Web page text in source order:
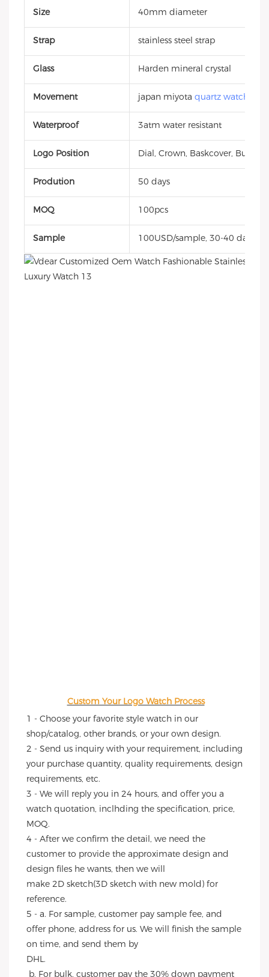
Size 40mm diameter
Strap stainless steel strap
Glass Harden mineral crystal
Movement japan miyota quartz watch
Waterproof 3atm water resistant
Logo Position Dial, Crown, Baskcover, Buckle,
Prodution 50 days
MOQ 100pcs
Sample 100USD/sample, 30-40 days
Custom Your Logo Watch Process
1 - Choose your favorite style watch in our
shop/catalog, other brands, or your own design.
2 - Send us inquiry with your requirement, including
your purchase quantity, quality requirements, design
requirements, etc.
3 - We will reply you in 24 hours, and offer you a
watch quotation, inclhding the specification, price,
MOQ.
4 - After we confirm the detail, we need the
customer to provide the approximate design and
design files he wants, then we will
make 2D sketch(3D sketch with new mold) for
reference.
5 - a. For sample, customer pay sample fee, and
offer phone, address for us. We will finish the sample
on time, and send them by
DHL.